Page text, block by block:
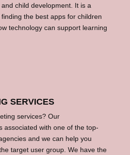
child development. It is a
the best apps for children
technology can support learning
SERVICES
services? Our
associated with one of the top-
and we can help you
target user group. We have the